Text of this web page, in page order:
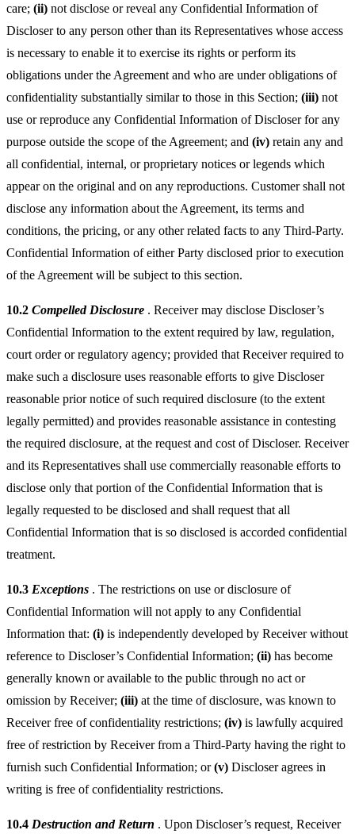
care; (ii) not disclose or reveal any Confidential Information of
Discloser to any person other than its Representatives whose access
is necessary to enable it to exercise its rights or perform its
obligations under the Agreement and who are under obligations of
confidentiality substantially similar to those in this Section; (iii) not
use or reproduce any Confidential Information of Discloser for any
purpose outside the scope of the Agreement; and (iv) retain any and
all confidential, internal, or proprietary notices or legends which
appear on the original and on any reproductions. Customer shall not
disclose any information about the Agreement, its terms and
conditions, the pricing, or any other related facts to any Third-Party.
Confidential Information of either Party disclosed prior to execution
of the Agreement will be subject to this section.
10.2 Compelled Disclosure . Receiver may disclose Discloser’s
Confidential Information to the extent required by law, regulation,
court order or regulatory agency; provided that Receiver required to
make such a disclosure uses reasonable efforts to give Discloser
reasonable prior notice of such required disclosure (to the extent
legally permitted) and provides reasonable assistance in contesting
the required disclosure, at the request and cost of Discloser. Receiver
and its Representatives shall use commercially reasonable efforts to
disclose only that portion of the Confidential Information that is
legally requested to be disclosed and shall request that all
Confidential Information that is so disclosed is accorded confidential
treatment.
10.3 Exceptions . The restrictions on use or disclosure of
Confidential Information will not apply to any Confidential
Information that: (i) is independently developed by Receiver without
reference to Discloser’s Confidential Information; (ii) has become
generally known or available to the public through no act or
omission by Receiver; (iii) at the time of disclosure, was known to
Receiver free of confidentiality restrictions; (iv) is lawfully acquired
free of restriction by Receiver from a Third-Party having the right to
furnish such Confidential Information; or(v) Discloser agrees in
writing is free of confidentiality restrictions.
10.4 Destruction and Return . Upon Discloser’s request, Receiver